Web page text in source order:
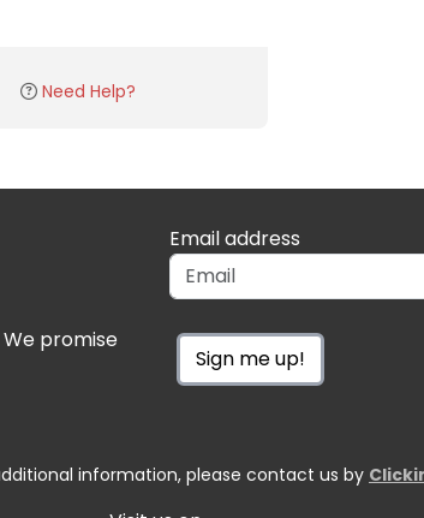
Need Help?
promise
Email address
Sign me up!
information, please contact us by